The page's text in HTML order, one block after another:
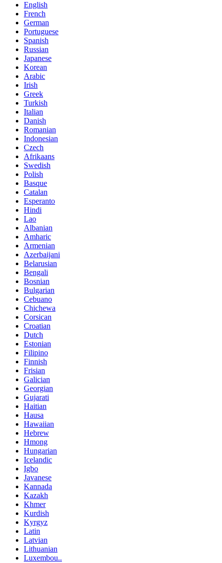
English
French
German
Portuguese
Spanish
Russian
Japanese
Korean
Arabic
Irish
Greek
Turkish
Italian
Danish
Romanian
Indonesian
Czech
Afrikaans
Swedish
Polish
Basque
Catalan
Esperanto
Hindi
Lao
Albanian
Amharic
Armenian
Azerbaijani
Belarusian
Bengali
Bosnian
Bulgarian
Cebuano
Chichewa
Corsican
Croatian
Dutch
Estonian
Filipino
Finnish
Frisian
Galician
Georgian
Gujarati
Haitian
Hausa
Hawaiian
Hebrew
Hmong
Hungarian
Icelandic
Igbo
Javanese
Kannada
Kazakh
Khmer
Kurdish
Kyrgyz
Latin
Latvian
Lithuanian
Luxembou..